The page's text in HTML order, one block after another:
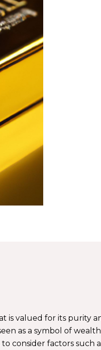
is valued for its purity
as a symbol of
consider factors such